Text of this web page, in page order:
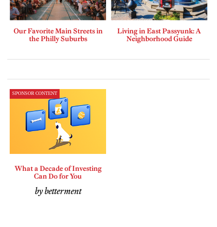
Our Favorite Main Streets in
the Philly Suburbs
Living in East Passyunk: A
Neighborhood Guide
SPONSOR CONTENT
What a Decade of Investing
Can Do for You
by betterment